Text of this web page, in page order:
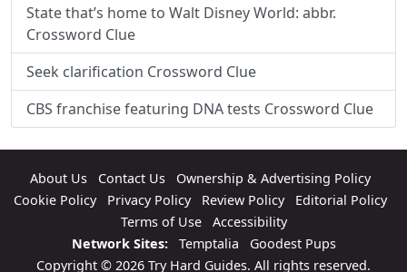
State that’s home to Walt Disney World: abbr.
Crossword Clue
Seek clarification Crossword Clue
CBS franchise featuring DNA tests Crossword Clue
About Us Contact Us
Ownership & Advertising Policy
Cookie Policy
Privacy Policy Review Policy
Editorial Policy
Terms of Use
Accessibility
Network Sites:
Temptalia
Goodest Pups
Copyright © 2026 Try Hard Guides. All rights reserved.